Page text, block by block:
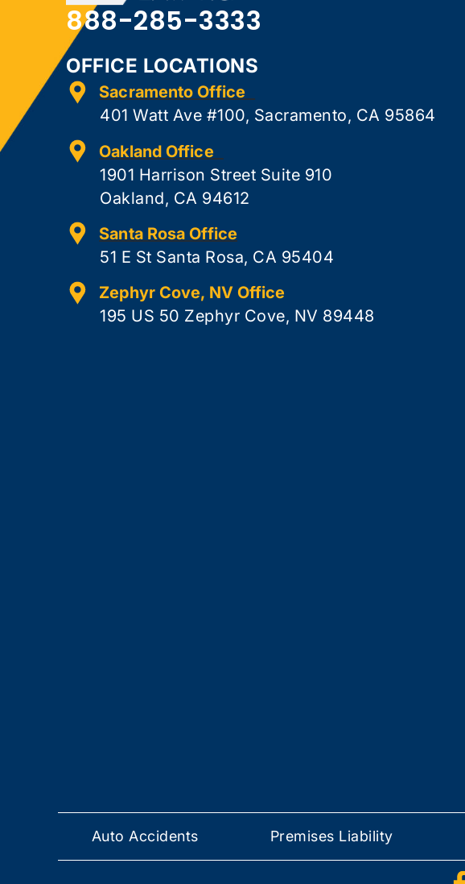
888-285-3333
OFFICE LOCATIONS
Sacramento Office
401 Watt Ave #100, Sacramento, CA 95864
Oakland Office
1901 Harrison Street Suite 910
Oakland, CA 94612
Santa Rosa Office
51 E St Santa Rosa, CA 95404
Zephyr Cove, NV Office
195 US 50 Zephyr Cove, NV 89448
Auto Accidents Premises Liability